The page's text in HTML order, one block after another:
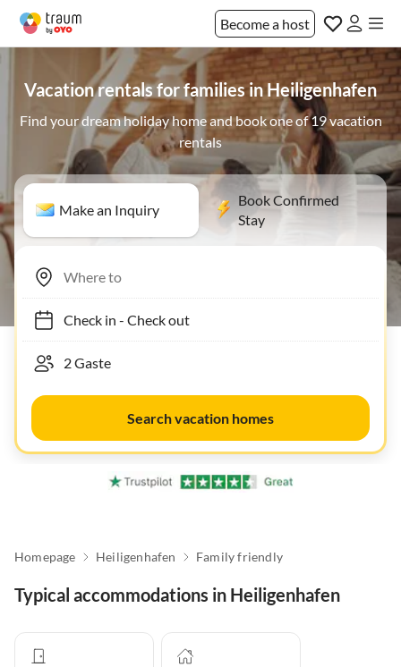
Become a host
Vacation rentals for families in Heiligenhafen
Find your dream holiday home and book one of 19 vacation
rentals
Make an Inquiry
Book Confirmed
Stay
Check in- Check out
Search vacation homes
Homepage Heiligenhafen Family friendly
Typical accommodations in Heiligenhafen